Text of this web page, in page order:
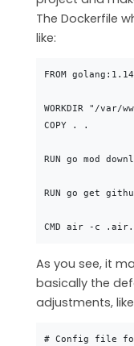
The Dockerfile
like:
FROM golang:1.14
WORKDIR "/var/
COPY . .
RUN go mod
RUN go get
As you see, it
basically the
adjustments,
# Config file